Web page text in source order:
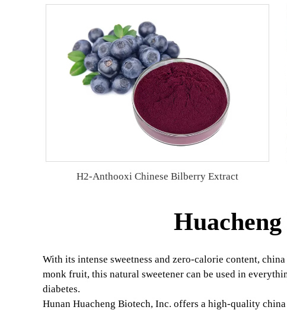
H2-Anthooxi Chinese Bilberry Extract
With its intense sweetness and zero-calorie content,
monk fruit, this natural sweetener can be used in
diabetes.
Hunan Huacheng Biotech, Inc. offers a high-quality